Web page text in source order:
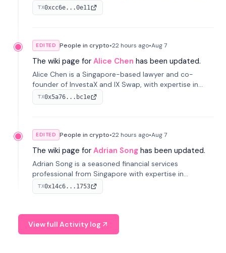
He co-founded KULA and was the Director of the
Disruption Lab at the University of Illinois' Gies College
TX0xcc6e...0e11
EDITED People in crypto•22 hours ago•Aug 7
The wiki page for Alice Chen has been updated.
Alice Chen is a Singapore-based lawyer and co-
founder of InvestaX and IX Swap, with expertise in
financial law, digital assets, and fintech. She has
worked with firms like Skadden and DLA Piper and has
TX0x5a76...bc1e
EDITED People in crypto•22 hours ago•Aug 7
The wiki page for Adrian Song has been updated.
Adrian Song is a seasoned financial services
professional from Singapore with expertise in
investment operations and digital assets. He currently
serves as a Digital Asset Senior Analyst at Schroders.
TX0x14c6...1753
View full Activity log